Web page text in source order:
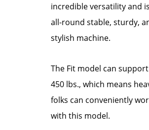
incredible versatility and
all-round stable, sturdy,
stylish machine.
The Fit model can
450 lbs., which means
folks can conveniently
with this model.